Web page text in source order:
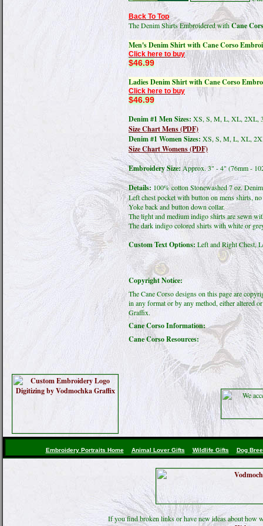
Back To Top
The Denim Shirts Embroidered withCane
Men's Denim Shirt with Cane Corso
Click here to buy
$46.99
Ladies Denim Shirt with Cane Corso
Click here to buy
$46.99
Denim #1 Men Sizes: XS, S, M, L, XL, 2XL,
Size Chart Mens (PDF)
Denim #1 Women Sizes: XS, S, M, L, XL,
Size Chart Womens (PDF)
Embroidery Size:Approx. 3" - 4" (76mm -
Details: 100% cotton Stonewashed 7 oz.
Left chest pocket with button on mens shirts,
Yoke back and button down collar.
The light and medium indigo shirts are sewn
The dark indigo colored shirts with white or
Custom Text Options: Left and Right Chest,
Copyright Notice:
The Cane Corso designs on this page are
in any format or by any method, either altered
Graffix.
Cane Corso Information:
Cane Corso Resources:
Embroidery Portraits Home Animal Lover Gifts Wildlife Gifts Dog
If you find broken links or have new ideas about how